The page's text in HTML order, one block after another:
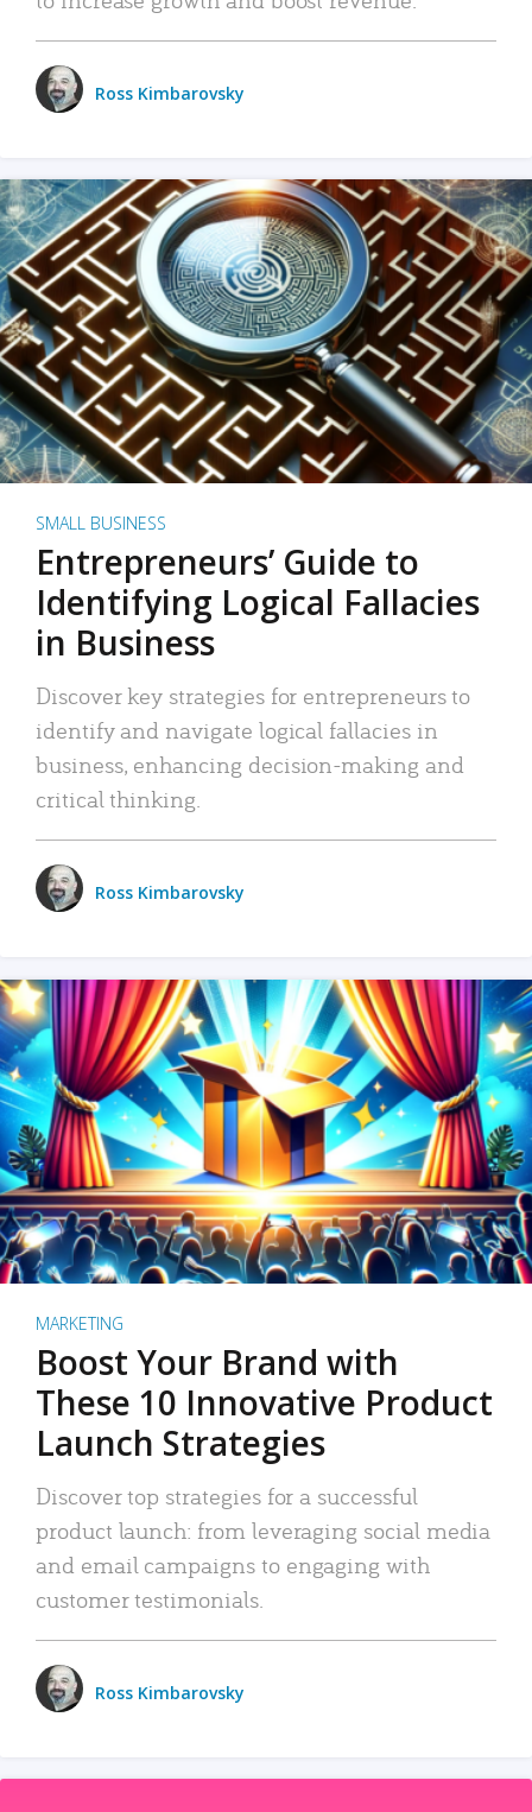
Ross Kimbarovsky
SMALL BUSINESS
Entrepreneurs’ Guide to
Identifying Logical Fallacies
in Business
Discover key strategies for entrepreneurs to
identify and navigate logical fallacies in
business, enhancing decision-making and
critical thinking.
Ross Kimbarovsky
MARKETING
Boost Your Brand with
These 10 Innovative Product
Launch Strategies
Discover top strategies for a successful
product launch: from leveraging social media
and email campaigns to engaging with
customer testimonials.
Ross Kimbarovsky